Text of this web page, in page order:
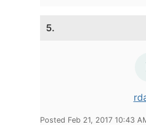
5.
Posted Feb 21, 2017 10:43